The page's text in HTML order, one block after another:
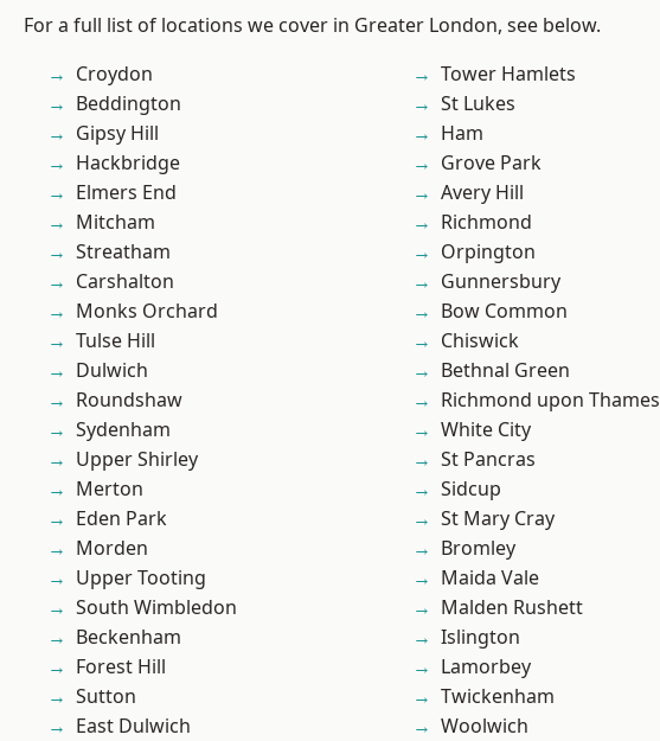
For a full list of locations we cover in Greater London, see below.
Croydon
Beddington
Gipsy Hill
Hackbridge
Elmers End
Mitcham
Streatham
Carshalton
Monks Orchard
Tulse Hill
Dulwich
Roundshaw
Sydenham
Upper Shirley
Merton
Eden Park
Morden
Upper Tooting
South Wimbledon
Beckenham
Forest Hill
Sutton
East Dulwich
Tower Hamlets
St Lukes
Ham
Grove Park
Avery Hill
Richmond
Orpington
Gunnersbury
Bow Common
Chiswick
Bethnal Green
Richmond upon Thames
White City
St Pancras
Sidcup
St Mary Cray
Bromley
Maida Vale
Malden Rushett
Islington
Lamorbey
Twickenham
Woolwich